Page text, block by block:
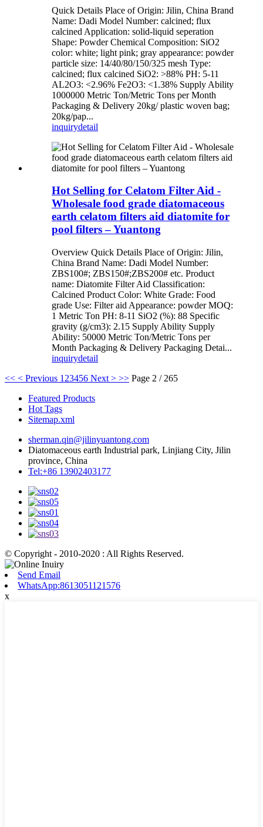
Quick Details Place of Origin: Jilin, China Brand
Name: Dadi Model Number: calcined; flux
calcined Application: solid-liquid seperation
Shape: Powder Chemical Composition: SiO2
color: white; light pink; gray appearance: powder
particle size: 14/40/80/150/325 mesh Type:
calcined; flux calcined SiO2: >88% PH: 5-11
AL2O3: <2.96% Fe2O3: <1.38% Supply Ability
1000000 Metric Ton/Metric Tons per Month
Packaging & Delivery 20kg/ plastic woven bag;
20kg/pap...
inquirydetail
Hot Selling for Celatom Filter Aid -
Wholesale food grade diatomaceous
earth celatom filters aid diatomite for
pool filters – Yuantong
Overview Quick Details Place of Origin: Jilin,
China Brand Name: Dadi Model Number:
ZBS100#; ZBS150#;ZBS200# etc. Product
name: Diatomite Filter Aid Classification:
Calcined Product Color: White Grade: Food
grade Use: Filter aid Appearance: powder MOQ:
1 Metric Ton PH: 8-11 SiO2 (%): 88 Specific
gravity (g/cm3): 2.15 Supply Ability Supply
Ability: 50000 Metric Ton/Metric Tons per
Month Packaging & Delivery Packaging Detai...
inquirydetail
<< < Previous 1 23456 Next > >> Page 2 / 265
Featured Products
Hot Tags
Sitemap.xml
sherman.qin@jilinyuantong.com
Diatomaceous earth Industrial park, Linjiang City, Jilin
province, China
Tel:+86 13902403177
© Copyright - 2010-2020 : All Rights Reserved.
Send Email
WhatsApp:8613051121576
x